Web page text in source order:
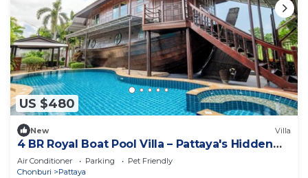
US $480
New Villa
4 BR Royal Boat Pool Villa – Pattaya's Hidden
Haven
Air Conditioner Parking
Pet Friendly
Chonburi
Pattaya